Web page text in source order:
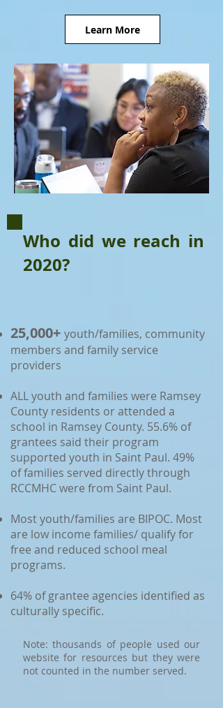
Learn More
Who did we reach in
2020?
25,000+ youth/families, community
members and family service
providers
ALL youth and families were Ramsey
County residents or attended a
school in Ramsey County. 55.6% of
grantees said their program
supported youth in Saint Paul. 49%
of families served directly through
RCCMHC were from Saint Paul.
Most youth/families are BIPOC. Most
are low income families/ qualify for
free and reduced school meal
programs.
64% of grantee agencies identified as
culturally specific.
Note: thousands of people used our
website for resources but they were
not counted in the number served.